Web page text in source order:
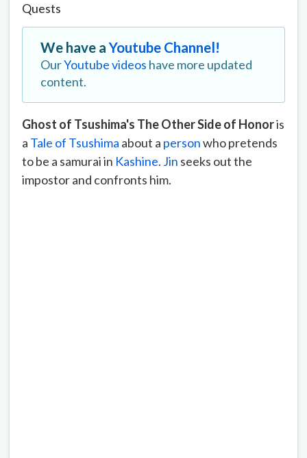
Quests
We have aYoutube Channel!
OurYoutube videos have more updated
content.
Ghost of Tsushima's The Other Side of Honoris
a Tale of Tsushima about a personwho pretends
to be a samurai in Kashine. Jin seeks out the
impostor and confronts him.